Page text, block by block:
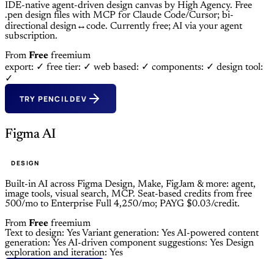
IDE-native agent-driven design canvas by High Agency. Free
.pen design files with MCP for Claude Code/Cursor; bi-
directional design↔code. Currently free; AI via your agent
subscription.
From Free freemium
export: ✓ free tier: ✓ web based: ✓ components: ✓ design tool:
✓
TRY PENCIL DEV
Figma AI
DESIGN
Built-in AI across Figma Design, Make, FigJam & more: agent,
image tools, visual search, MCP. Seat-based credits from free
500/mo to Enterprise Full 4,250/mo; PAYG $0.03/credit.
From Free freemium
Text to design: Yes Variant generation: YesAI-powered content
generation: YesAI-driven component suggestions: Yes Design
exploration and iteration: Yes